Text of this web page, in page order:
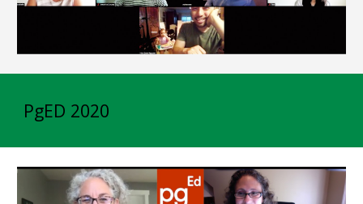
PgED 2020